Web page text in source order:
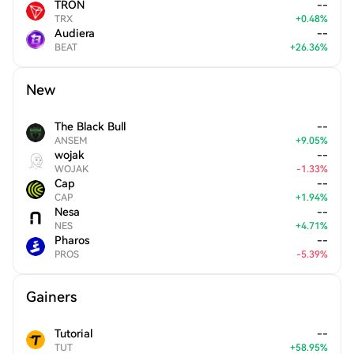
TRON
TRX
--
+0.48%
Audiera
BEAT
--
+26.36%
New
The Black Bull
ANSEM
--
+9.05%
wojak
WOJAK
--
-1.33%
Cap
CAP
--
+1.94%
Nesa
NES
--
+4.71%
Pharos
PROS
--
-5.39%
Gainers
Tutorial
TUT
--
+58.95%